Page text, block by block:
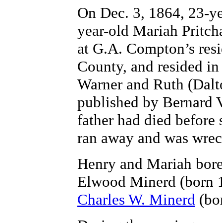
On Dec. 3, 1864, 23-
year-old Mariah
at G.A. Compton’s
County, and resided
Warner and Ruth
published by Bernard
father had died before
ran away and was
Henry and Mariah
Elwood Minerd (born
Charles W. Minerd